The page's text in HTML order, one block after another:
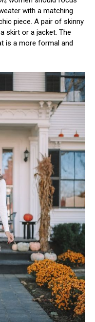
with a matching
piece. A pair of skinny
skirt or a jacket. The
is a more formal and